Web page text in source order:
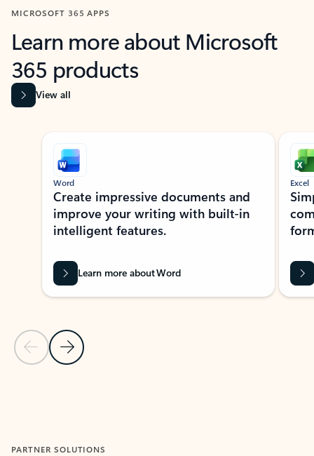
MICROSOFT 365 APPS
Learn more about Microsoft
365 products
View all
Showing slide 1 of 9
Previous Slide
Next Slide
Word
Create impressive documents and
improve your writing with built-in
intelligent features.
Learn more about Word
Excel
PARTNER SOLUTIONS